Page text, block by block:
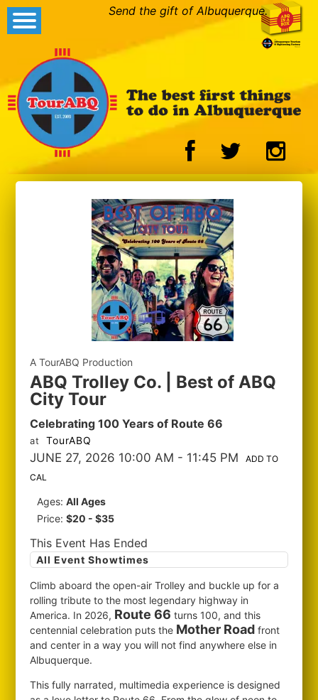
Send the gift of Albuquerque.
A TourABQ Production
ABQ Trolley Co. | Best of ABQ
City Tour
Celebrating 100 Years of Route 66
at TourABQ
JUNE 27, 2026 10:00 AM - 11:45 PM
ADD TO
CAL
Ages:All Ages
Price:$20 - $35
This Event Has Ended
All Event Showtimes
Climb aboard the open-air Trolley and buckle up for a
rolling tribute to the most legendary highway in
America. In 2026, Route 66 turns 100, and this
centennial celebration puts the Mother Road front
and center in a way you will not find anywhere else in
Albuquerque.
This fully narrated, multimedia experience is designed